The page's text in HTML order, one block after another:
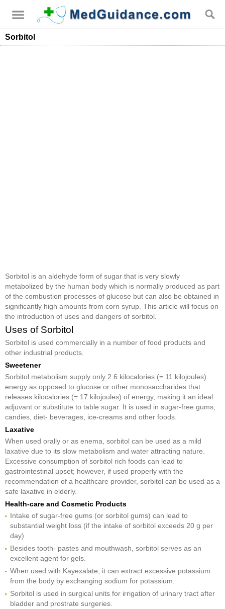
Sorbitol
Sorbitol is an aldehyde form of sugar that is very slowly
metabolized by the human body which is normally produced as part
of the combustion processes of glucose but can also be obtained in
significantly high amounts from corn syrup. This article will focus on
the introduction of uses and dangers of sorbitol.
Uses of Sorbitol
Sorbitol is used commercially in a number of food products and
other industrial products.
Sweetener
Sorbitol metabolism supply only 2.6 kilocalories (= 11 kilojoules)
energy as opposed to glucose or other monosaccharides that
releases kilocalories (= 17 kilojoules) of energy, making it an ideal
adjuvant or substitute to table sugar. It is used in sugar-free gums,
candies, diet- beverages, ice-creams and other foods.
Laxative
When used orally or as enema, sorbitol can be used as a mild
laxative due to its slow metabolism and water attracting nature.
Excessive consumption of sorbitol rich foods can lead to
gastrointestinal upset; however, if used properly with the
recommendation of a healthcare provider, sorbitol can be used as a
safe laxative in elderly.
Health-care and Cosmetic Products
Intake of sugar-free gums (or sorbitol gums) can lead to
substantial weight loss (if the intake of sorbitol exceeds 20 g per
day)
Besides tooth- pastes and mouthwash, sorbitol serves as an
excellent agent for gels.
When used with Kayexalate, it can extract excessive potassium
from the body by exchanging sodium for potassium.
Sorbitol is used in surgical units for irrigation of urinary tract after
bladder and prostrate surgeries.